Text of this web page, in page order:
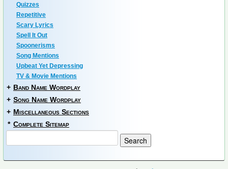
Quizzes
Repetitive
Scary Lyrics
Spell It Out
Spoonerisms
Song Mentions
Upbeat Yet Depressing
TV & Movie Mentions
+ Band Name Wordplay
+ Song Name Wordplay
+ Miscellaneous Sections
* Complete Sitemap